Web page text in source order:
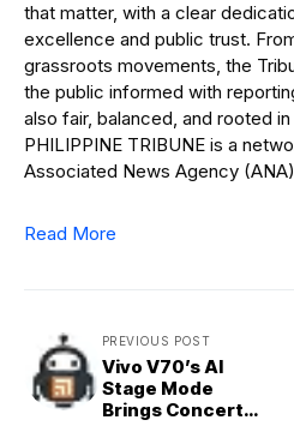
that matter, with a clear
excellence and public trust.
grassroots movements, the
the public informed with
also fair, balanced, and rooted
PHILIPPINE TRIBUNE is a
Associated News Agency
Read More
PREVIOUS POST
Vivo V70’s AI
Stage Mode
Brings Concert